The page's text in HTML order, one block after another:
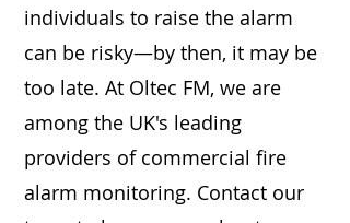
individuals to raise the alarm
can be risky—by then, it may be
too late. At Oltec FM, we are
among the UK's leading
providers of commercial fire
alarm monitoring. Contact our